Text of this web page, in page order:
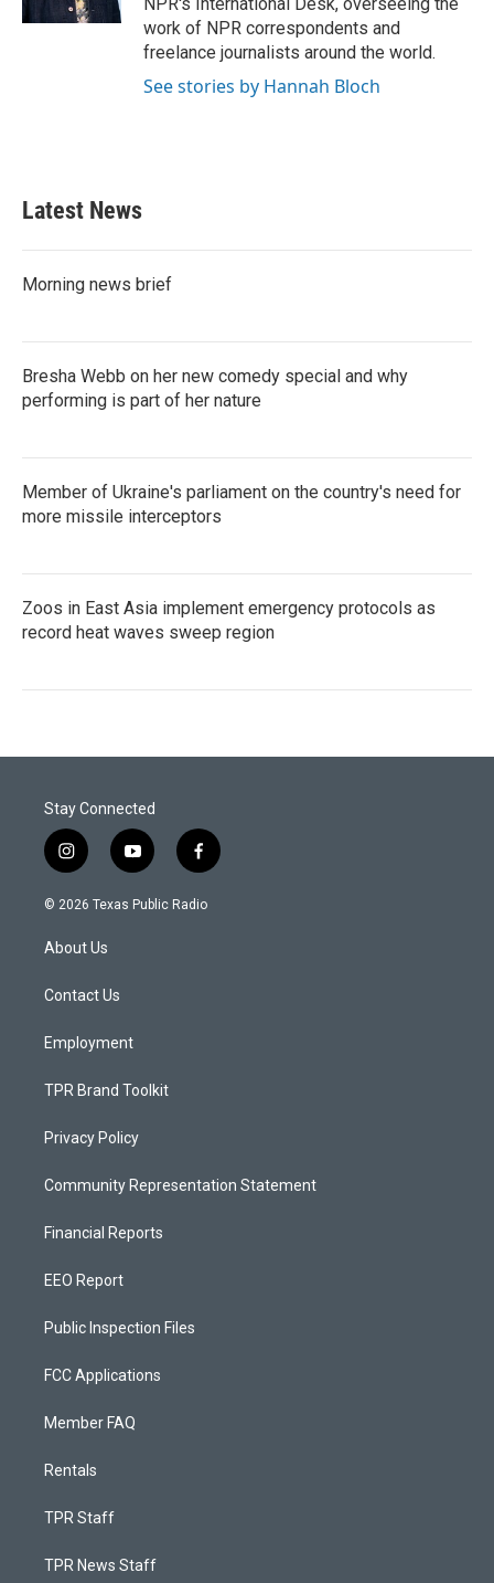
work of NPR correspondents and
freelance journalists around the world.
See stories by Hannah Bloch
Latest News
Morning news brief
Bresha Webb on her new comedy special and why
performing is part of her nature
Member of Ukraine's parliament on the country's need for
more missile interceptors
Zoos in East Asia implement emergency protocols as
record heat waves sweep region
Stay Connected
i
n
s
a
g
a
y
o
u
f
a
c
© 2026 Texas Public Radio
About Us
Contact Us
Employment
TPR Brand Toolkit
Privacy Policy
Community Representation Statement
Financial Reports
EEO Report
Public Inspection Files
FCC Applications
Member FAQ
Rentals
TPR Staff
TPR News Staff